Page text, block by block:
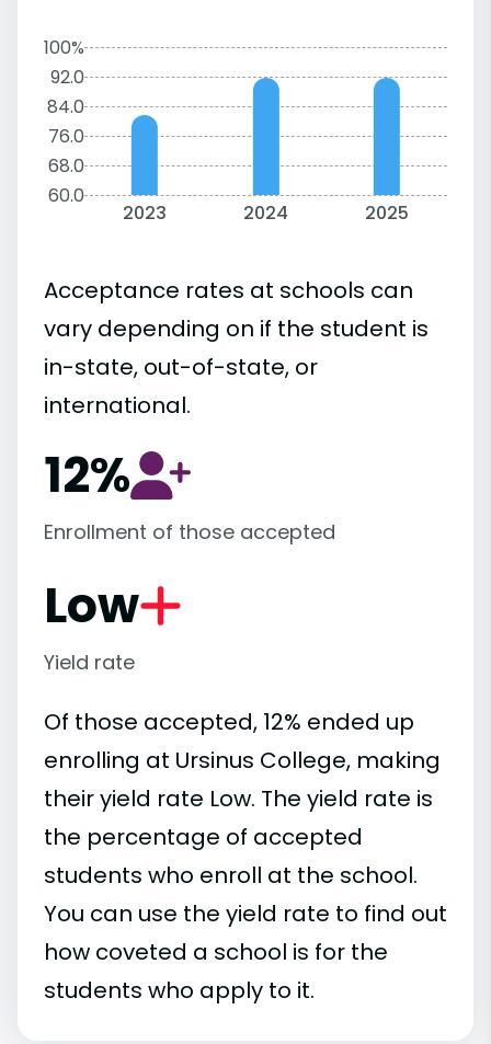
100%
92.0
84.0
76.0
68.0
60.0
2023 2024 2025
Acceptance rates at schools can
vary depending on if the student is
in-state, out-of-state, or
international.
12%
Enrollment of those accepted
Low
Yield rate
Of those accepted, 12% ended up
enrolling at Ursinus College, making
their yield rate Low. The yield rate is
the percentage of accepted
students who enroll at the school.
You can use the yield rate to find out
how coveted a school is for the
students who apply to it.